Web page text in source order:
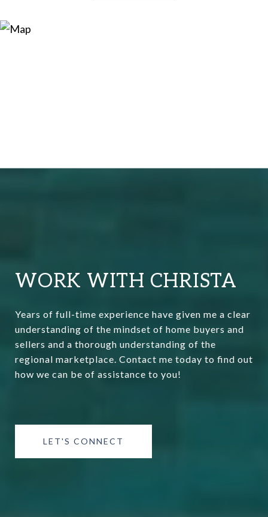
WORK WITH CHRISTA
Years of full-time experience have given me a clear
understanding of the mindset of home buyers and
sellers and a thorough understanding of the
regional marketplace. Contact me today to find out
how we can be of assistance to you!
LET'S CONNECT